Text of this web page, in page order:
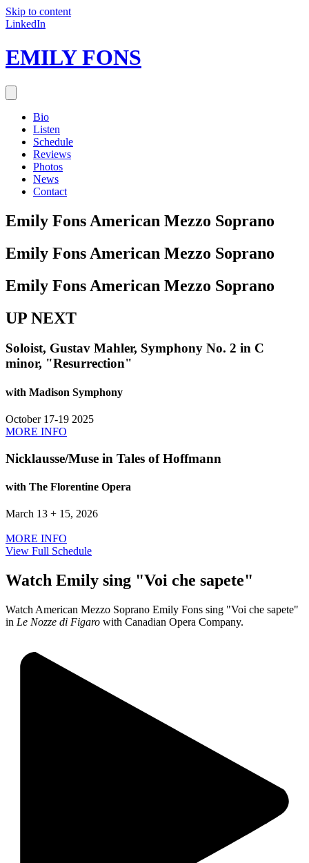
Skip to content
LinkedIn
EMILY FONS
Bio
Listen
Schedule
Reviews
Photos
News
Contact
Emily Fons American Mezzo Soprano
Emily Fons American Mezzo Soprano
Emily Fons American Mezzo Soprano
UP NEXT
Soloist, Gustav Mahler, Symphony No. 2 in C
minor, "Resurrection"
with Madison Symphony
October 17-19 2025
MORE INFO
Nicklausse/Muse in Tales of Hoffmann
with The Florentine Opera
March 13 + 15, 2026
MORE INFO
View Full Schedule
Watch Emily sing "Voi che sapete"
Watch American Mezzo Soprano Emily Fons sing "Voi che sapete"
in Le Nozze di Figaro with Canadian Opera Company.